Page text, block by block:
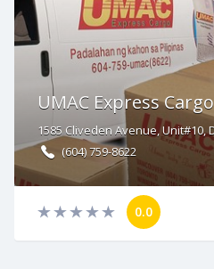
UMAC Express Cargo
(604) 759-8622
0.0